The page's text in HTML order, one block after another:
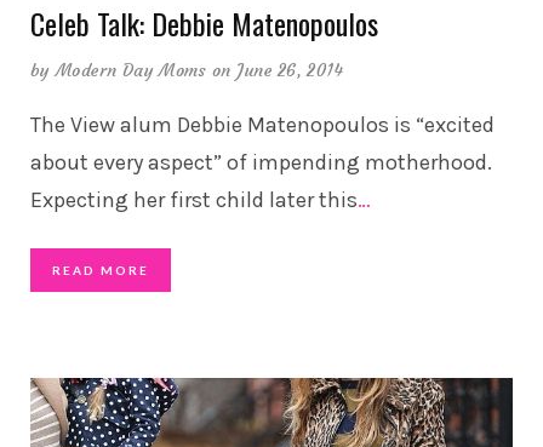
Celeb Talk: Debbie Matenopoulos
byModern Day Moms on June 26, 2014
The View alum Debbie Matenopoulos is “excited
about every aspect” of impending motherhood.
Expecting her first child later this…
READ MORE